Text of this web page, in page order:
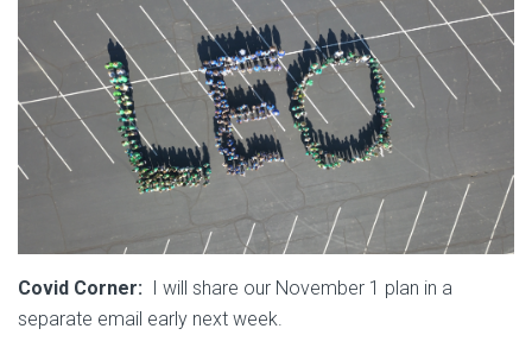
Covid Corner: I will share our November 1 plan in a
separate email early next week.